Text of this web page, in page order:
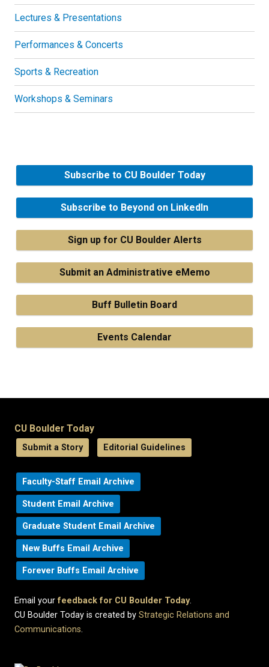
Lectures & Presentations
Performances & Concerts
Sports & Recreation
Workshops & Seminars
Subscribe to CU Boulder Today
Subscribe to Beyond on LinkedIn
Sign up for CU Boulder Alerts
Submit an Administrative eMemo
Buff Bulletin Board
Events Calendar
CU Boulder Today
Submit a Story Editorial Guidelines
Faculty-Staff Email Archive
Student Email Archive
Graduate Student Email Archive
New Buffs Email Archive
Forever Buffs Email Archive
Email yourfeedback for CU Boulder Today.
CU Boulder Today is created by Strategic Relations and
Communications.